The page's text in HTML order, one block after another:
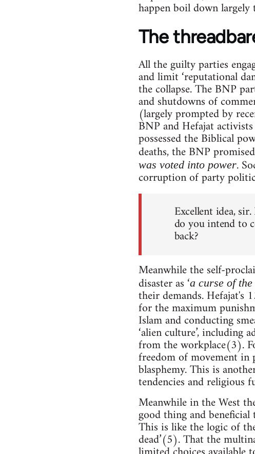
happen boil down
The
All the guilty parties
and limit ‘reputational
the collapse. The BNP
and shutdowns of
(largely prompted by
BNP and Hefajat
possessed the Biblical
deaths, the BNP
was voted into power.
corruption of party
Excellent idea,
do you intend to
back?
Meanwhile the self-
disaster as ‘a curse of
their demands. Hefajat's
for the maximum
Islam and conducting
‘alien culture’, including
from the workplace(3).
freedom of movement in
blasphemy. This is
tendencies and religious
Meanwhile in the West
good thing and
This is like the logic of
dead’(5). That the